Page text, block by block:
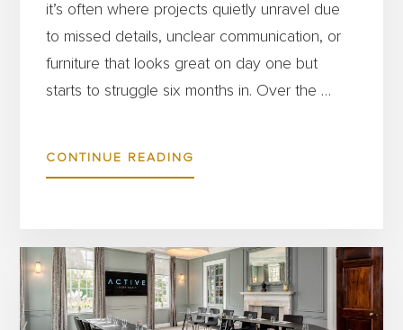
it’s often where projects quietly unravel due
to missed details, unclear communication, or
furniture that looks great on day one but
starts to struggle six months in. Over the …
CONTINUE READING
ARE
RETHINKING
FURNITURE